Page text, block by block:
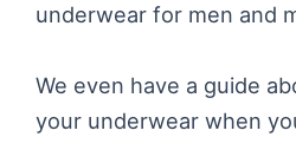
underwear for men and
We even have a guide
your underwear when